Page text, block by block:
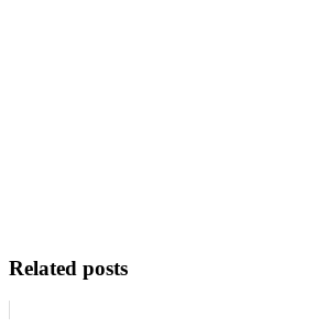
Related posts